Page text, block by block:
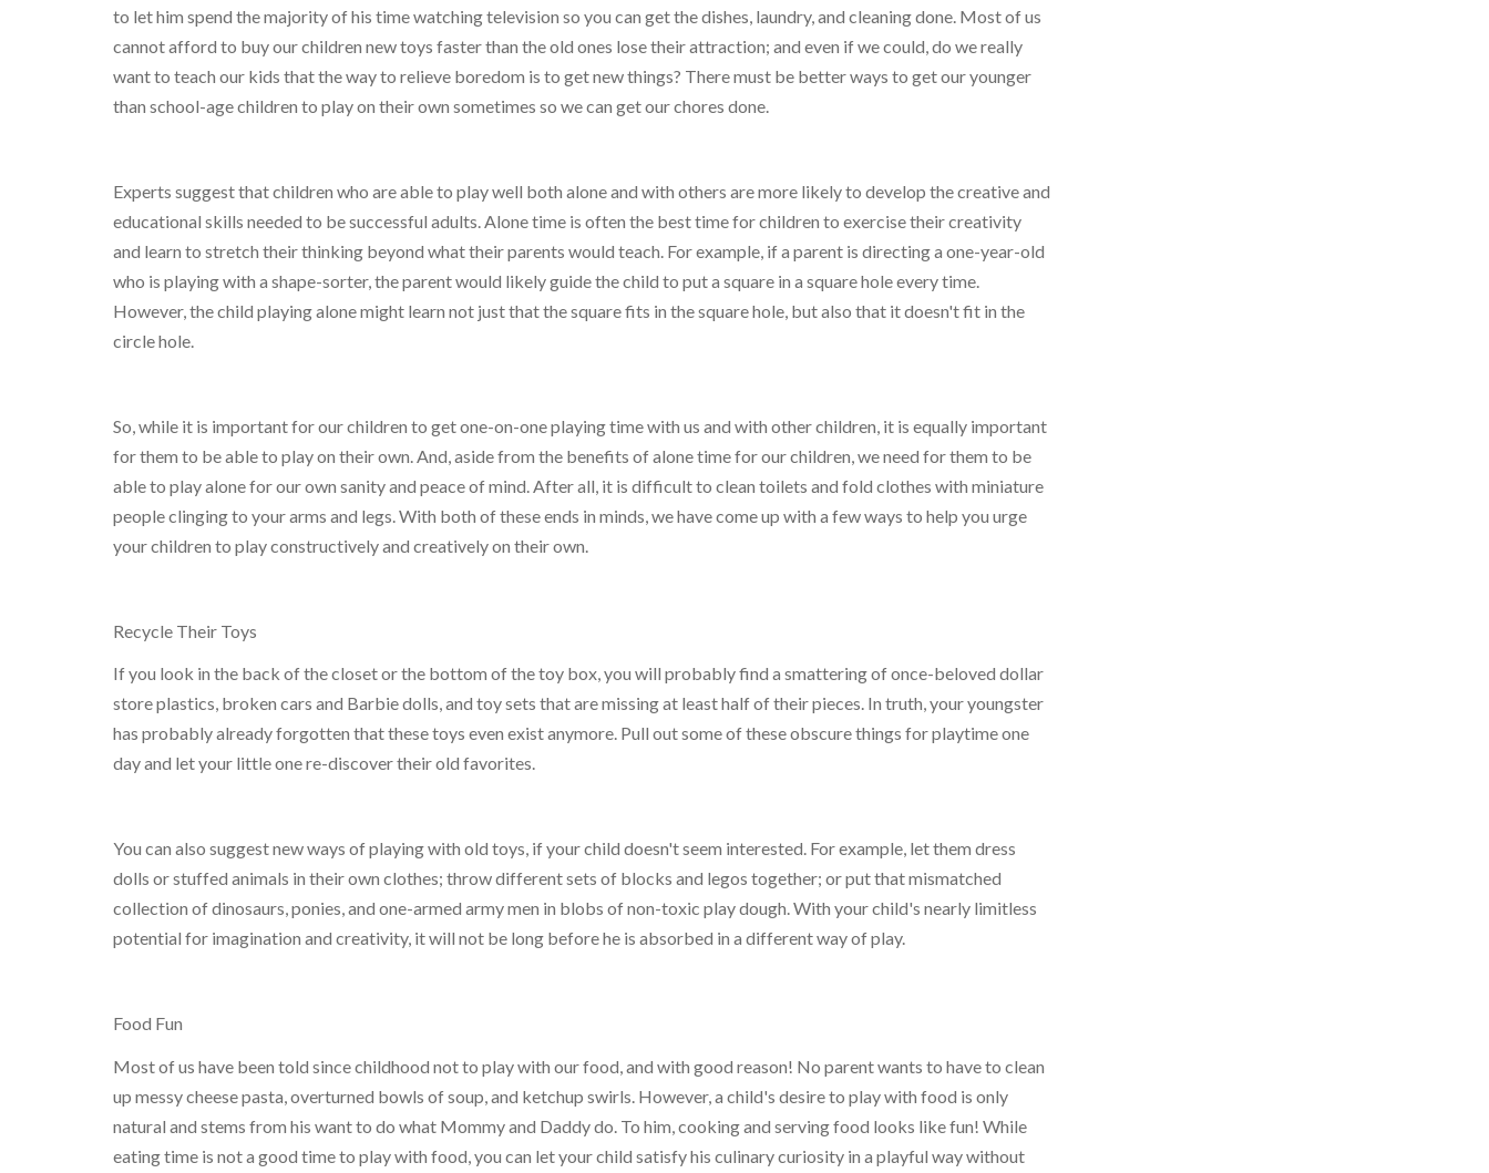
to let him spend the majority of his time watching television so you can get the dishes, laundry, and cleaning done. Most of us
cannot afford to buy our children new toys faster than the old ones lose their attraction; and even if we could, do we really
want to teach our kids that the way to relieve boredom is to get new things? There must be better ways to get our younger
than school-age children to play on their own sometimes so we can get our chores done.
Experts suggest that children who are able to play well both alone and with others are more likely to develop the creative and
educational skills needed to be successful adults. Alone time is often the best time for children to exercise their creativity
and learn to stretch their thinking beyond what their parents would teach. For example, if a parent is directing a one-year-old
who is playing with a shape-sorter, the parent would likely guide the child to put a square in a square hole every time.
However, the child playing alone might learn not just that the square fits in the square hole, but also that it doesn't fit in the
circle hole.
So, while it is important for our children to get one-on-one playing time with us and with other children, it is equally important
for them to be able to play on their own. And, aside from the benefits of alone time for our children, we need for them to be
able to play alone for our own sanity and peace of mind. After all, it is difficult to clean toilets and fold clothes with miniature
people clinging to your arms and legs. With both of these ends in minds, we have come up with a few ways to help you urge
your children to play constructively and creatively on their own.
Recycle Their Toys
If you look in the back of the closet or the bottom of the toy box, you will probably find a smattering of once-beloved dollar
store plastics, broken cars and Barbie dolls, and toy sets that are missing at least half of their pieces. In truth, your youngster
has probably already forgotten that these toys even exist anymore. Pull out some of these obscure things for playtime one
day and let your little one re-discover their old favorites.
You can also suggest new ways of playing with old toys, if your child doesn't seem interested. For example, let them dress
dolls or stuffed animals in their own clothes; throw different sets of blocks and legos together; or put that mismatched
collection of dinosaurs, ponies, and one-armed army men in blobs of non-toxic play dough. With your child's nearly limitless
potential for imagination and creativity, it will not be long before he is absorbed in a different way of play.
Food Fun
Most of us have been told since childhood not to play with our food, and with good reason! No parent wants to have to clean
up messy cheese pasta, overturned bowls of soup, and ketchup swirls. However, a child's desire to play with food is only
natural and stems from his want to do what Mommy and Daddy do. To him, cooking and serving food looks like fun! While
eating time is not a good time to play with food, you can let your child satisfy his culinary curiosity in a playful way without